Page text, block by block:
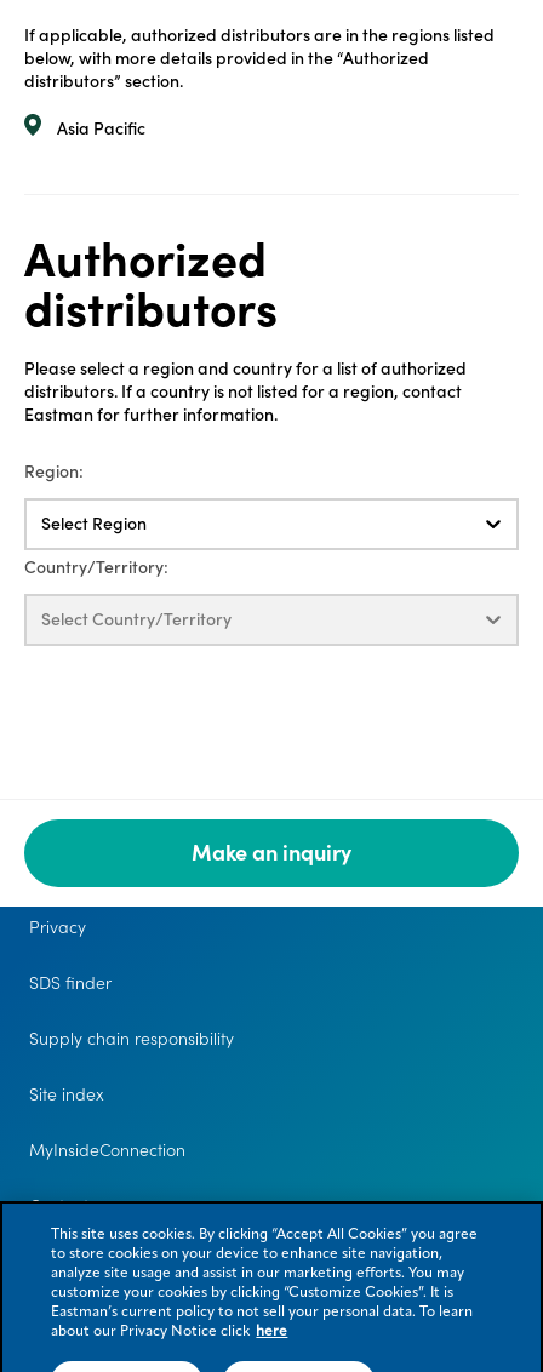
If applicable, authorized distributors are in the regions listed
below, with more details provided in the “Authorized
distributors” section.
Asia Pacific
Authorized
distributors
Please select a region and country for a list of authorized
distributors. If a country is not listed for a region, contact
Eastman for further information.
Region:
Select Region
Country/Territory:
Select Country/Territory
Make an inquiry
Legal
Privacy
SDS finder
Supply chain responsibility
Site index
MyInsideConnection
Contact us
This site uses cookies. By clicking “Accept All Cookies” you agree
to store cookies on your device to enhance site navigation,
analyze site usage and assist in our marketing efforts. You may
customize your cookies by clicking “Customize Cookies”. It is
Eastman’s current policy to not sell your personal data. To learn
about our Privacy Notice click here